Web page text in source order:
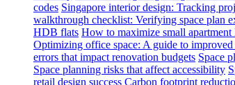
codes Singapore interior design: Tracking
walkthrough checklist: Verifying space plan
HDB flats How to maximize small apartment
Optimizing office space: A guide to
errors that impact renovation budgets Space
Space planning risks that affect accessibility
retail design success Carbon footprint